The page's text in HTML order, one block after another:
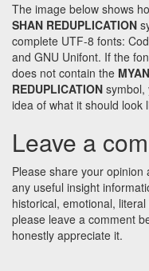
The image below shows
SHAN REDUPLICATION
complete UTF-8 fonts:
and GNU Unifont. If the
does not contain the
REDUPLICATION symbol,
idea of what it should look
Leave a
Please share your
any useful insight
historical, emotional,
please leave a comment
honestly appreciate it.